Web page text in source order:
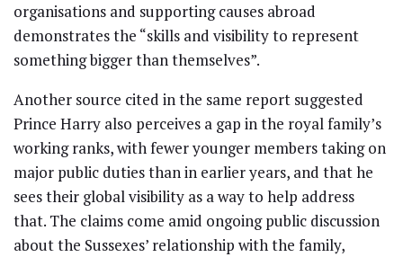
organisations and supporting causes abroad
demonstrates the “skills and visibility to represent
something bigger than themselves”.
Another source cited in the same report suggested
Prince Harry also perceives a gap in the royal family’s
working ranks, with fewer younger members taking on
major public duties than in earlier years, and that he
sees their global visibility as a way to help address
that. The claims come amid ongoing public discussion
about the Sussexes’ relationship with the family,